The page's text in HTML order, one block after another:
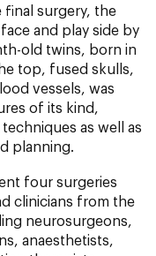
final surgery, the
and play side by
old twins, born in
top, fused skulls,
vessels, was
of its kind,
as well as
planning.
four surgeries
clinicians from the
neurosurgeons,
anaesthetists,